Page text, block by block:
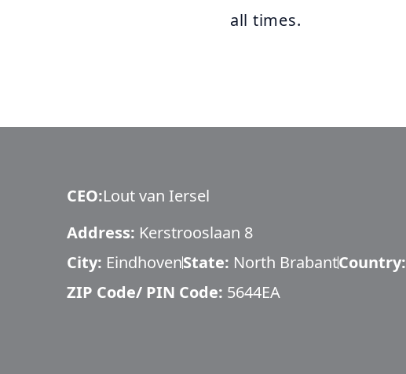
all times.
CEO:Lout van Iersel
Address: Kerstrooslaan 8
City: EindhovenState: North BrabantCountry:
ZIP Code/ PIN Code: 5644EA